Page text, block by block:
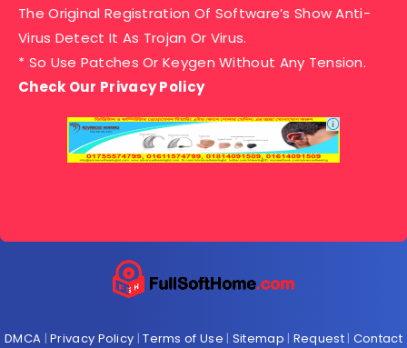
The Original Registration Of Software’s Show Anti-
Virus Detect It As Trojan Or Virus.
* So Use Patches Or Keygen Without Any Tension.
Check Our Privacy Policy
DMCA |Privacy Policy |Terms of Use | Sitemap | Request| Contact